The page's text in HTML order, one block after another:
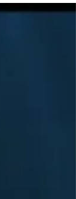
& policies ·